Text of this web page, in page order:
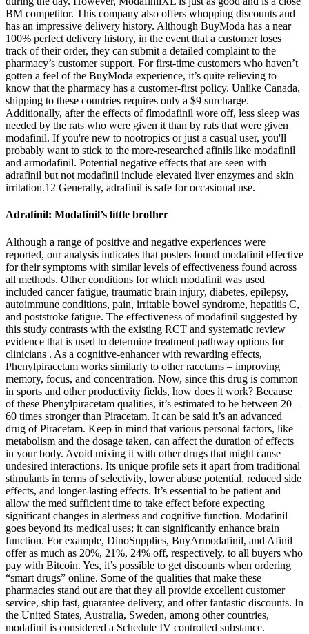
BM competitor. This company also offers whopping discounts and
has an impressive delivery history. Although BuyModa has a near
100% perfect delivery history, in the event that a customer loses
track of their order, they can submit a detailed complaint to the
pharmacy’s customer support. For first-time customers who haven’t
gotten a feel of the BuyModa experience, it’s quite relieving to
know that the pharmacy has a customer-first policy. Unlike Canada,
shipping to these countries requires only a $9 surcharge.
Additionally, after the effects of flmodafinil wore off, less sleep was
needed by the rats who were given it than by rats that were given
modafinil. If you're new to nootropics or just a casual user, you'll
probably want to stick to the more-researched afinils like modafinil
and armodafinil. Potential negative effects that are seen with
adrafinil but not modafinil include elevated liver enzymes and skin
irritation.12 Generally, adrafinil is safe for occasional use.
Adrafinil: Modafinil’s little brother
Although a range of positive and negative experiences were
reported, our analysis indicates that posters found modafinil effective
for their symptoms with similar levels of effectiveness found across
all methods. Other conditions for which modafinil was used
included cancer fatigue, traumatic brain injury, diabetes, epilepsy,
autoimmune conditions, pain, irritable bowel syndrome, hepatitis C,
and poststroke fatigue. The effectiveness of modafinil suggested by
this study contrasts with the existing RCT and systematic review
evidence that is used to determine treatment pathway options for
clinicians . As a cognitive-enhancer with rewarding effects,
Phenylpiracetam works similarly to other racetams – improving
memory, focus, and concentration. Now, since this drug is common
in sports and other productivity fields, how does it work? Because
of these Phenylpiracetam qualities, it’s estimated to be between 20 –
60 times stronger than Piracetam. It can be said it’s an advanced
drug of Piracetam. Keep in mind that various personal factors, like
metabolism and the dosage taken, can affect the duration of effects
in your body. Avoid mixing it with other drugs that might cause
undesired interactions. Its unique profile sets it apart from traditional
stimulants in terms of selectivity, lower abuse potential, reduced side
effects, and longer-lasting effects. It’s essential to be patient and
allow the med sufficient time to take effect before expecting
significant changes in alertness and cognitive function. Modafinil
goes beyond its medical uses; it can significantly enhance brain
function. For example, DinoSupplies, BuyArmodafinil, and Afinil
offer as much as 20%, 21%, 24% off, respectively, to all buyers who
pay with Bitcoin. Yes, it’s possible to get discounts when ordering
“smart drugs” online. Some of the qualities that make these
pharmacies stand out are that they all provide excellent customer
service, ship fast, guarantee delivery, and offer fantastic discounts. In
the United States, Australia, Sweden, among other countries,
modafinil is considered a Schedule IV controlled substance.